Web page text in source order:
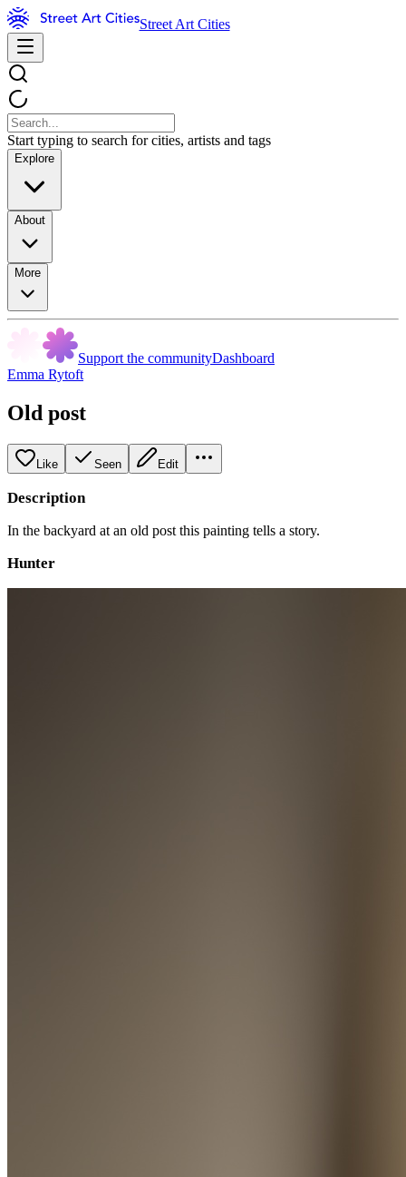
Street Art Cities
Start typing to search for cities, artists and tags
Explore
About
More
Support the communityDashboard
Emma Rytoft
Old post
Like Seen Edit
Description
In the backyard at an old post this painting tells a story.
Hunter